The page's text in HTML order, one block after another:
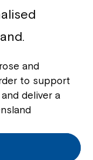
and
to support
deliver a